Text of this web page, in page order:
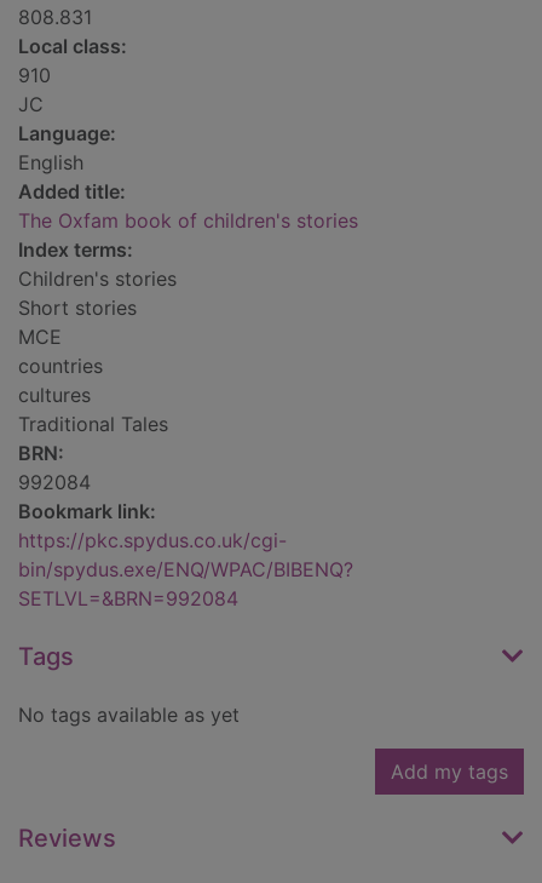
808.831
Local class:
910
JC
Language:
English
Added title:
The Oxfam book of children's stories
Index terms:
Children's stories
Short stories
MCE
countries
cultures
Traditional Tales
BRN:
992084
Bookmark link:
https://pkc.spydus.co.uk/cgi-
bin/spydus.exe/ENQ/WPAC/BIBENQ?
SETLVL=&BRN=992084
Tags
No tags available as yet
Add my tags
Reviews